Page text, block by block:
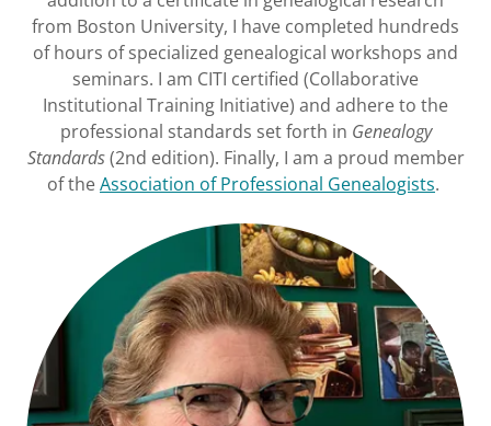
from Boston University, I have completed hundreds
of hours of specialized genealogical workshops and
seminars. I am CITI certified (Collaborative
Institutional Training Initiative) and adhere to the
professional standards set forth in Genealogy
Standards(2nd edition). Finally, I am a proud member
of theAssociation of Professional Genealogists.